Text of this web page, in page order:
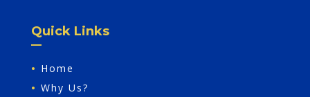
Quick Links
• Home
• Why Us?